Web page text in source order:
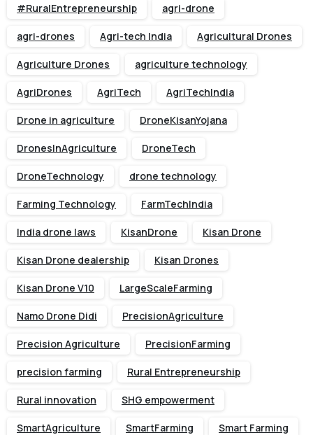
#RuralEntrepreneurship agri-drone
agri-drones Agri-tech India Agricultural Drones
Agriculture Drones agriculture technology
AgriDrones AgriTech AgriTechIndia
Drone in agriculture DroneKisanYojana
DronesInAgriculture DroneTech
DroneTechnology drone technology
Farming Technology FarmTechIndia
India drone laws KisanDrone Kisan Drone
Kisan Drone dealership Kisan Drones
Kisan Drone V10 LargeScaleFarming
Namo Drone Didi PrecisionAgriculture
Precision Agriculture PrecisionFarming
precision farming Rural Entrepreneurship
Rural innovation SHG empowerment
SmartAgriculture SmartFarming Smart Farming